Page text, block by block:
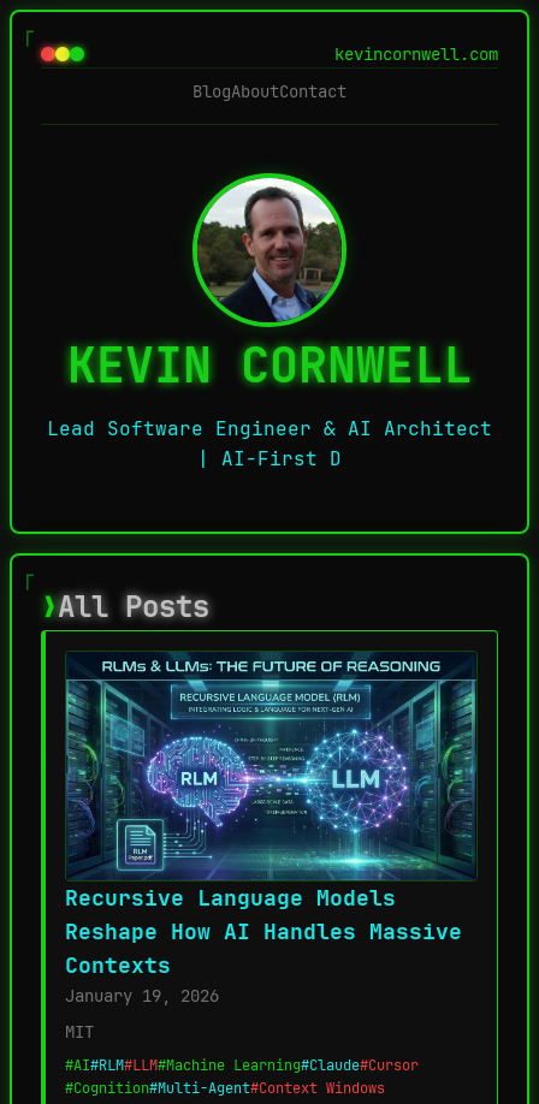
kevincornwell.com
BlogAboutContact
KEVIN CORNWELL
Lead Software Engineer & AI Architect
| AI-First Develop
All Posts
Recursive Language Models
Reshape How AI Handles Massive
Contexts
January 19, 2026
MIT
#AI#RLM#LLM#Machine Learning#Claude#Cursor
#Cognition#Multi-Agent#Context Windows